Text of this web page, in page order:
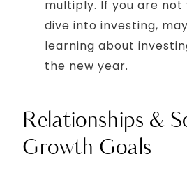
multiply. If you are
dive into investing,
learning about
the new year.
Relationships &
Growth Goals